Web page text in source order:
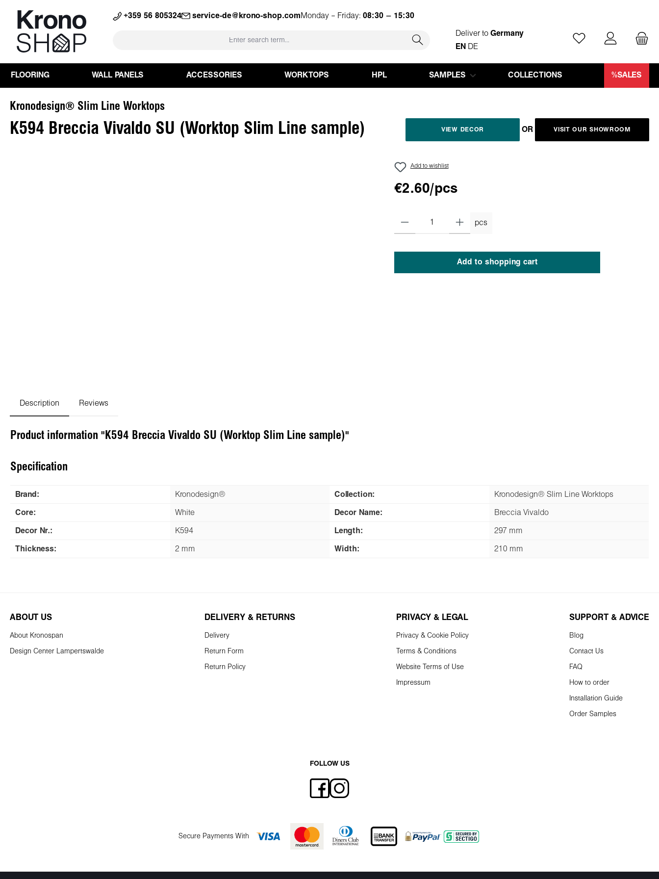
Skip to main navigation +359 56 805324 service-de@krono-shop.com Monday – Friday: 08:30 – 15:30
Deliver toGermany
EN DE
You have 0 wishlist
FLOORING WALL PANELS ACCESSORIES WORKTOPS HPL SAMPLES COLLECTIONS %SALES
Kronodesign® Slim Line Worktops
K594 Breccia Vivaldo SU (Worktop Slim Line sample) VIEW DECOR OR VISIT OUR SHOWROOM
Add to wishlist
€2.60/pcs
pcs
Add to shopping cart
Description Reviews
Product information "K594 Breccia Vivaldo SU (Worktop Slim Line sample)"
Specification
Brand: Kronodesign® Collection: Kronodesign® Slim Line Worktops
Core: White Decor Name: Breccia Vivaldo
Decor Nr.: K594 Length: 297 mm
Thickness: 2 mm Width: 210 mm
ABOUT US
About Kronospan
Design Center Lampertswalde
DELIVERY & RETURNS
Delivery
Return Form
Return Policy
PRIVACY & LEGAL
Privacy & Cookie Policy
Terms & Conditions
Website Terms of Use
Impressum
SUPPORT & ADVICE
Blog
Contact Us
FAQ
How to order
Installation Guide
Order Samples
FOLLOW US
Secure Payments With